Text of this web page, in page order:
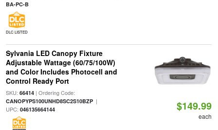
BA-PC-B
DLC LISTED
Sylvania LED Canopy Fixture
Adjustable Wattage (60/75/100W)
and Color Includes Photocell and
Control Ready Port
SKU: 66414| Ordering Code:
CANOPYPS100UNHD8SC2S10BZP|
UPC: 046135664144 $149.99
each